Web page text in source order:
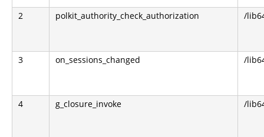
2 polkit_authority_check_authorization /
3 on_sessions_changed /
4 g_closure_invoke /